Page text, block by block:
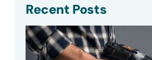
Recent Posts